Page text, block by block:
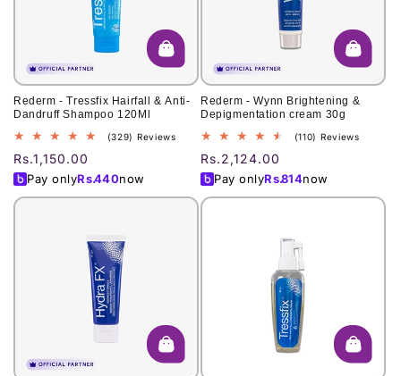
Rederm - Tressfix Hairfall & Anti-
Dandruff Shampoo 120Ml
(329) Reviews329
reviews
Regular
price
Rs.1,150.00
Pay onlyRs.440now
Rederm - Wynn Brightening &
Depigmentation cream 30g
(110) Reviews110
Regular
price
Rs.2,124.00
Pay onlyRs.814now